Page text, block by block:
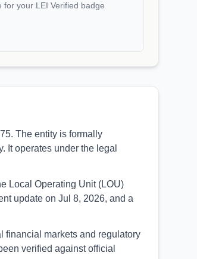
for your LEI Verified badge
The entity is formally
It operates under the legal
Local Operating Unit (LOU)
update on Jul 8, 2026, and a
financial markets and regulatory
verified against official